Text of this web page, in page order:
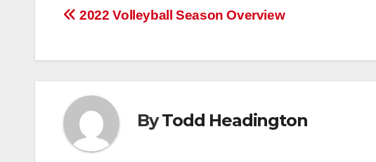
Post
2022 Volleyball Season Overview
ByTodd Headington